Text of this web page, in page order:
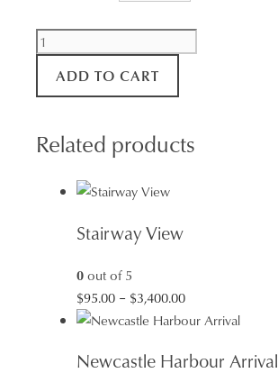
Merewether
Poolscape
quantity
ADD TO CART
Related products
Stairway View
0out of 5
$95.00 – $3,400.00Price
range:
through
Newcastle Harbour Arrival